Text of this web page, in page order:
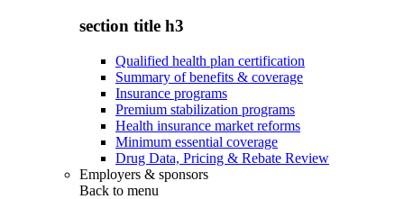
section title h3
Qualified health plan certification
Summary of benefits & coverage
Insurance programs
Premium stabilization programs
Health insurance market reforms
Minimum essential coverage
Drug Data, Pricing & Rebate Review
Employers & sponsors
Back to menu